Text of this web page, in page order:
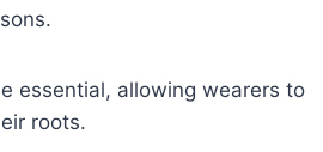
essential, allowing wearers to
roots.